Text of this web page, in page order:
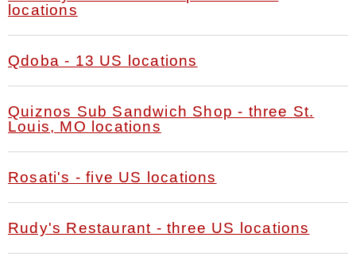
locations
Qdoba - 13 US locations
Quiznos Sub Sandwich Shop - three St.
Louis, MO locations
Rosati's - five US locations
Rudy's Restaurant - three US locations